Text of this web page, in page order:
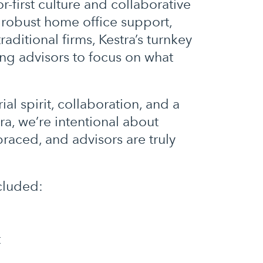
first culture and collaborative
home office support,
firms, Kestra’s turnkey
advisors to focus on what
spirit, collaboration, and a
we’re intentional about
and advisors are truly